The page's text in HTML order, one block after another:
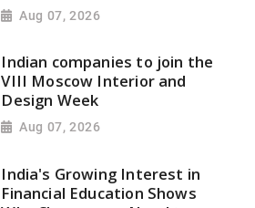
Aug 07, 2026
Indian companies to join the
VIII Moscow Interior and
Design Week
Aug 07, 2026
India's Growing Interest in
Financial Education Shows